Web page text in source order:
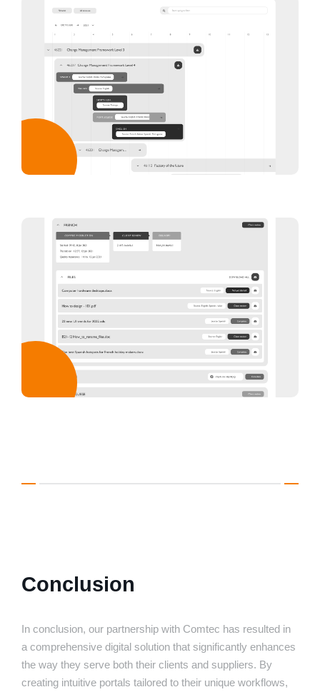
Conclusion
In conclusion, our partnership with Comtec has resulted in
a comprehensive digital solution that significantly enhances
the way they serve both their clients and suppliers. By
creating intuitive portals tailored to their unique workflows,